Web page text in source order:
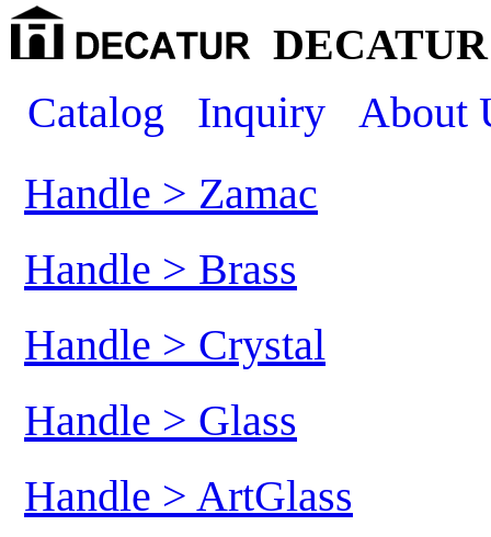
Catalog
Inquiry
About
Handle > Zamac
Handle > Brass
Handle > Crystal
Handle > Glass
Handle > ArtGlass